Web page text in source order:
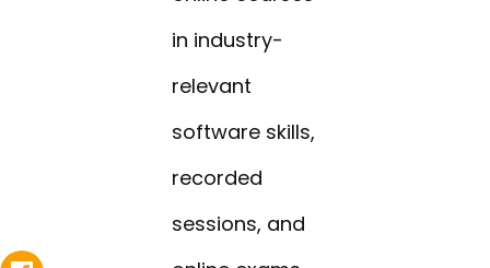
in industry-
relevant
software skills,
recorded
sessions, and